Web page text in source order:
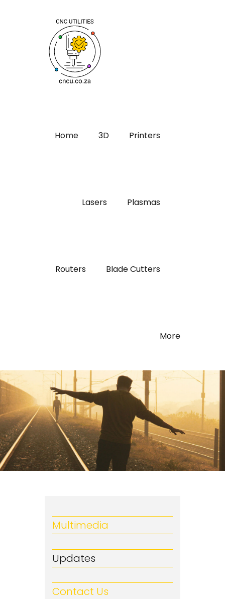
Home 3D Printers
Lasers Plasmas
Routers Blade Cutters
More
Multimedia
Updates
Contact Us